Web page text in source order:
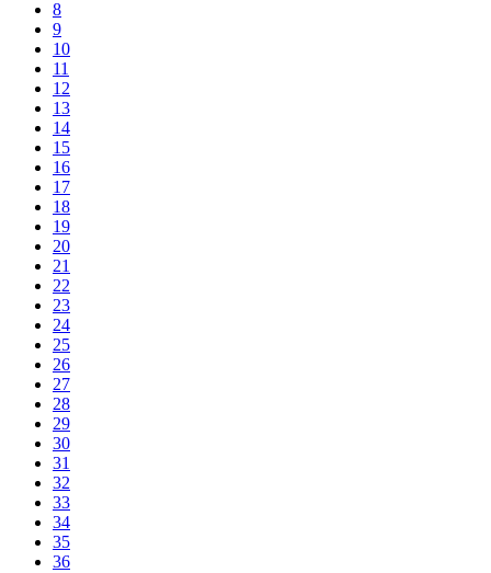
8
9
10
11
12
13
14
15
16
17
18
19
20
21
22
23
24
25
26
27
28
29
30
31
32
33
34
35
36